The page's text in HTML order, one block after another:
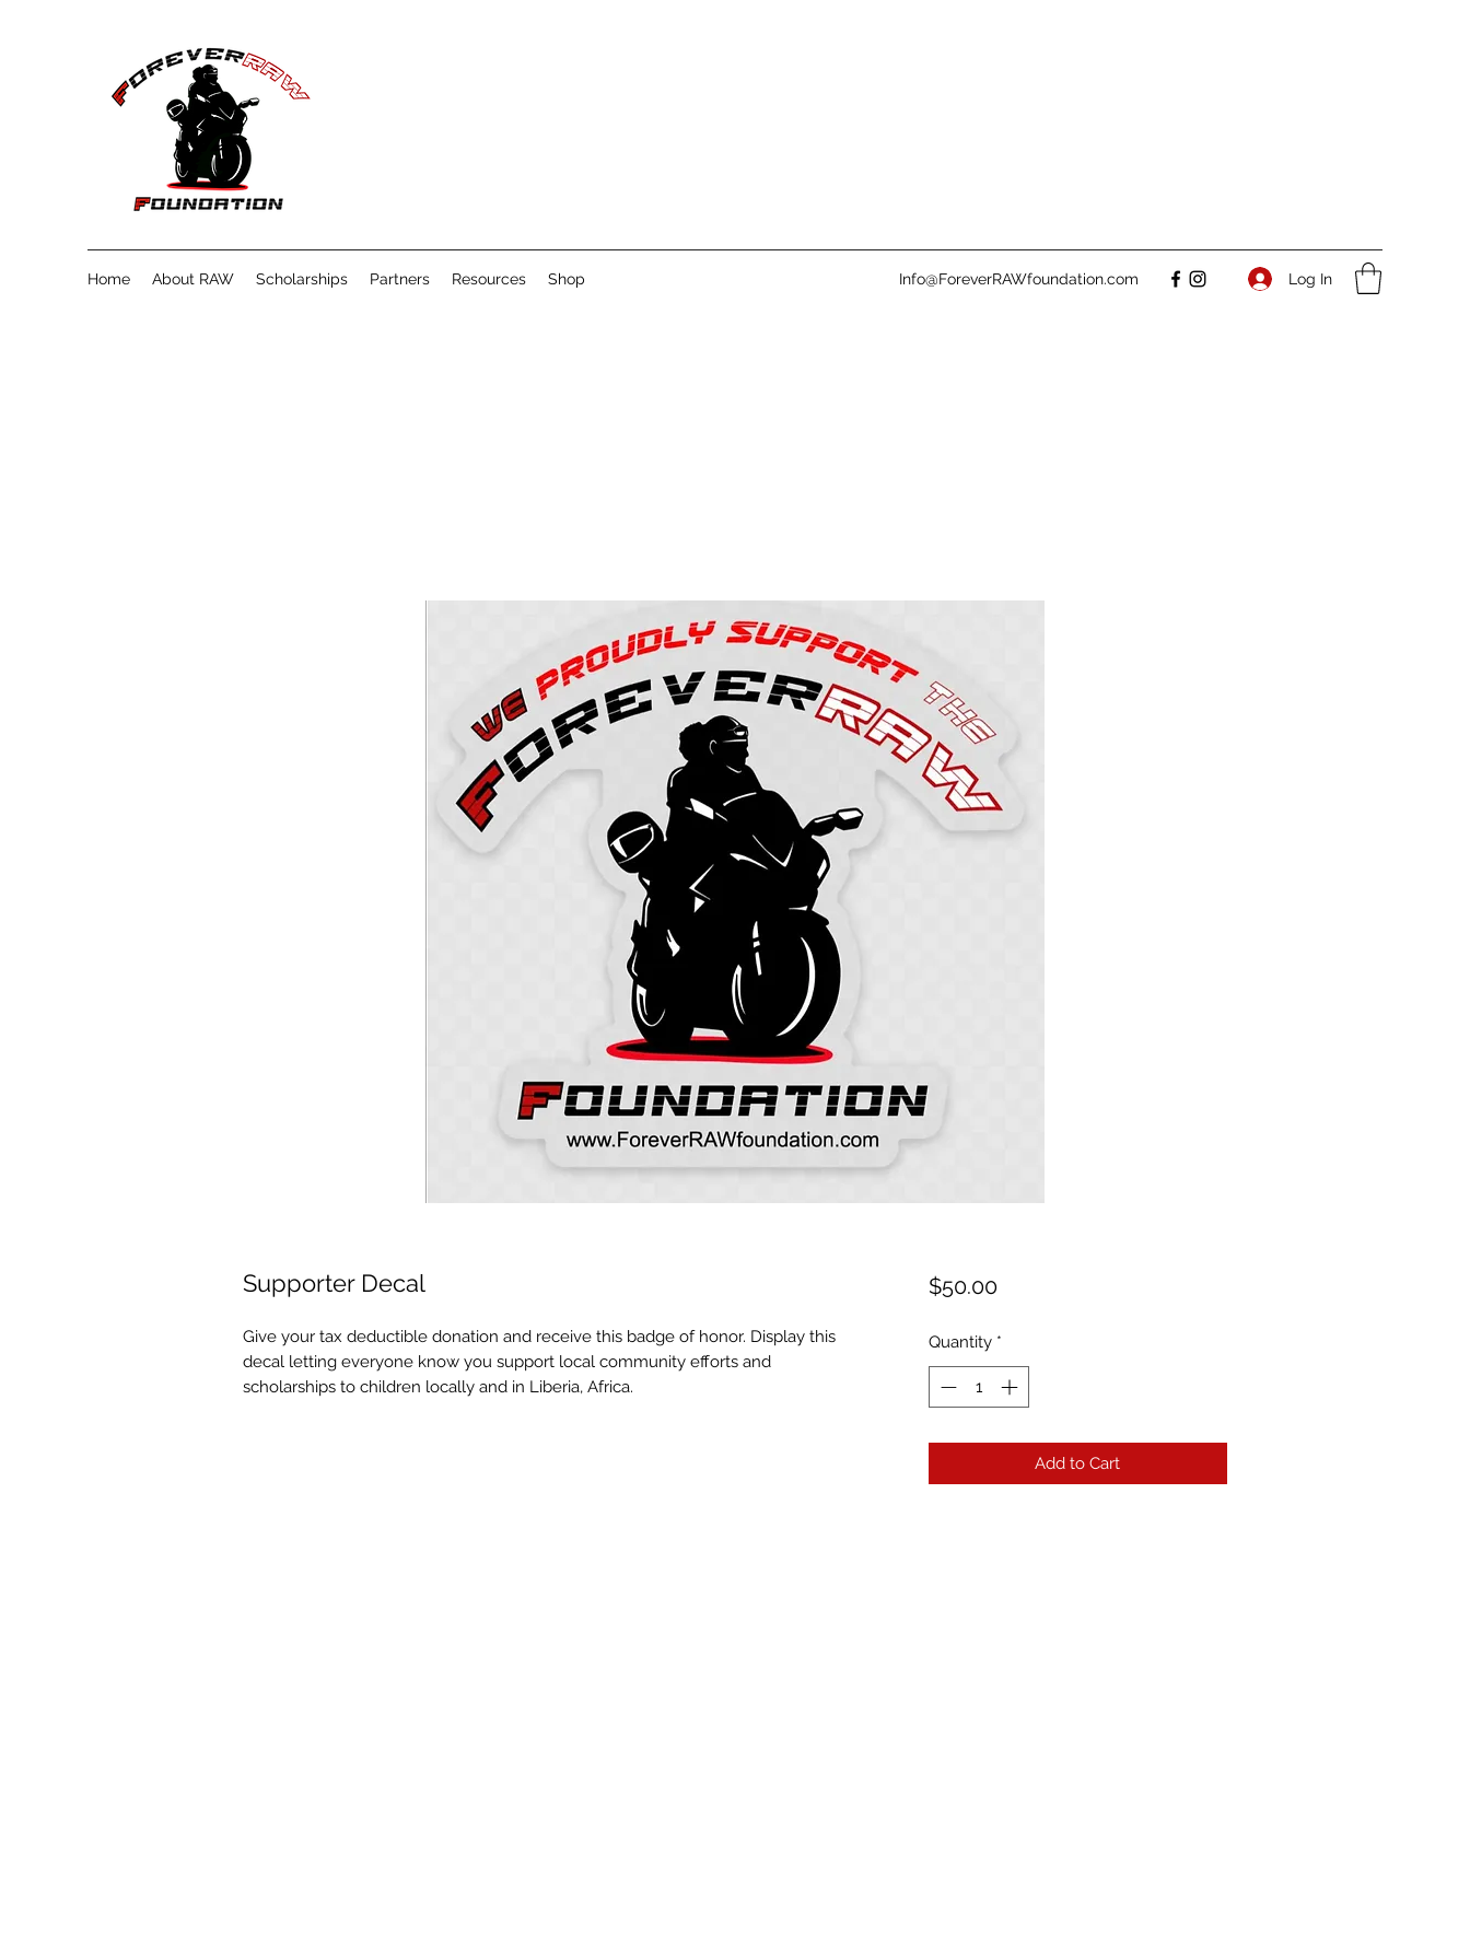
Home About RAW Scholarships Partners Resources Shop Info@ForeverRAWfoundation.com Log In
Supporter Decal
Give your tax deductible donation and receive this badge of honor. Display this
decal letting everyone know you support local community efforts and
scholarships to children locally and in Liberia, Africa.
$50.00Price
Quantity *
Add to Cart